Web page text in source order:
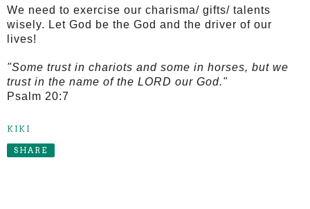
We need to exercise our charisma/ gifts/ talents
wisely. Let God be the God and the driver of our
lives!
"Some trust in chariots and some in horses, but we
trust in the name of the LORD our God."
Psalm 20:7
KIKI
SHARE